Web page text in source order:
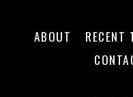
ABOUT RECENT